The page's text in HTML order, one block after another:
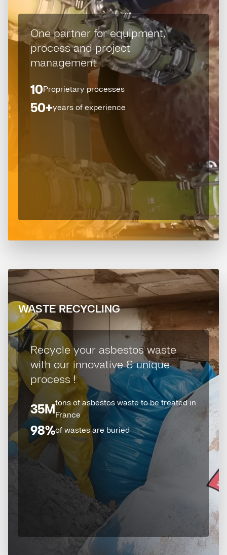
One partner for equipment,
process and project
management.
10Proprietary processes
50+years of experience
WASTE RECYCLING
Recycle your asbestos waste
with our innovative & unique
process !
35Mtons of asbestos waste to be treated in
France
98%of wastes are buried